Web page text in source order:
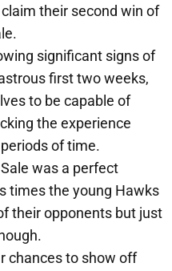
their second win of
significant signs of
first two weeks,
to be capable of
the experience
of time.
was a perfect
times the young Hawks
their opponents but just
chances to show off